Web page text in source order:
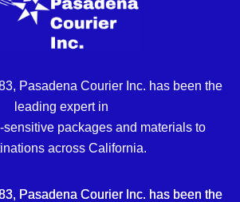
Pasadena Courier Inc. has been the
leading expert in
packages and materials to
across California.
Pasadena Courier Inc. has been the